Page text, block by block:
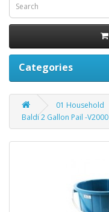
Categories
01 Household
Baldi 2 Gallon Pail -V2000